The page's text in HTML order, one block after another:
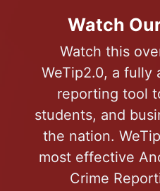
Watch
Watch this
WeTip2.0, a fully
reporting tool
students, and
the nation.
most effective
Crime